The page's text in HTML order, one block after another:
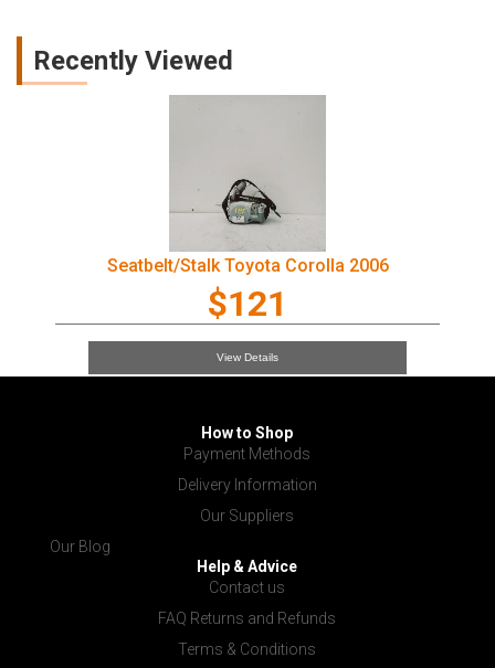
Recently Viewed
Seatbelt/Stalk Toyota Corolla 2006
$121
View Details
How to Shop
Payment Methods
Delivery Information
Our Suppliers
Our Blog
Help & Advice
Contact us
FAQ Returns and Refunds
Terms & Conditions